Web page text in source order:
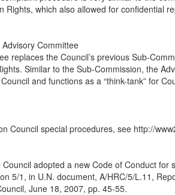
Rights, which also allowed for confidential
Committee
replaces the Council’s previous Sub-
Similar to the Sub-Commission, the
and functions as a “think-tank” for
Council special procedures, see http://
adopted a new Code of Conduct
5/1, in U.N. document, A/HRC/5/L.11,
June 18, 2007, pp. 45-55.